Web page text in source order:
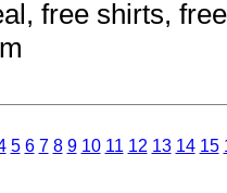
free shirts,
5 6 7 8 9 10 11 12 13 14 15